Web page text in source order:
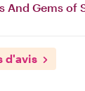
And Gems of
d'avis